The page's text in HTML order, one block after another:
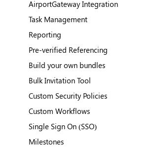
AirportGateway Integration
Task Management
Reporting
Pre-verified Referencing
Build your own bundles
Bulk Invitation Tool
Custom Security Policies
Custom Workflows
Single Sign On (SSO)
Milestones